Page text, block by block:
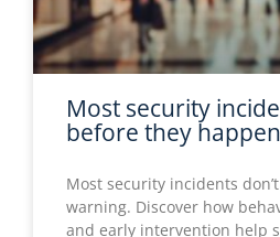
Most security
before they happen
Most security incidents
warning. Discover how
and early intervention help